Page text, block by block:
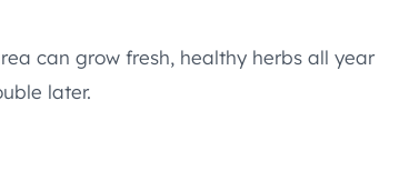
can grow fresh, healthy herbs all year
later.